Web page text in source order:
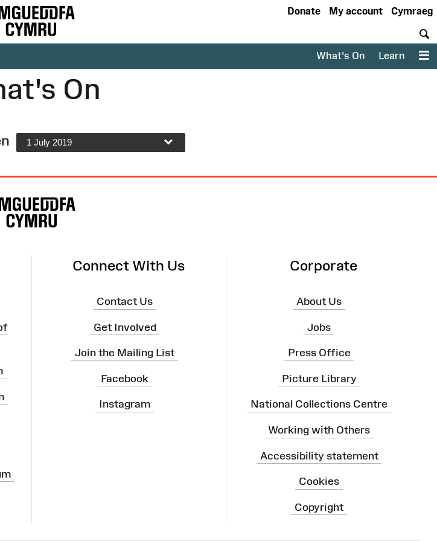
Cymraeg
My account
Donate
What's On Learn
On
1 July 2019
Connect With Us
Contact Us
Get Involved
Join the Mailing List
Facebook
Instagram
Corporate
About Us
Jobs
Press Office
Picture Library
National Collections Centre
Working with Others
Accessibility statement
Cookies
Copyright